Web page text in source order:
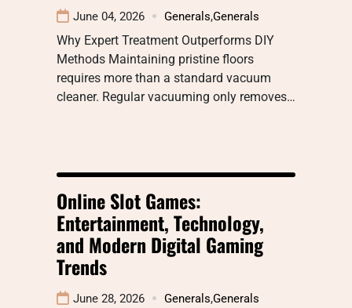
June 04, 2026 Generals,Generals
Why Expert Treatment Outperforms DIY
Methods Maintaining pristine floors
requires more than a standard vacuum
cleaner. Regular vacuuming only removes…
Online Slot Games:
Entertainment, Technology,
and Modern Digital Gaming
Trends
June 28, 2026 Generals,Generals